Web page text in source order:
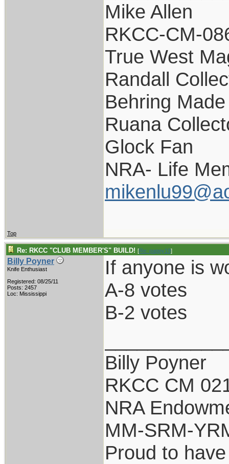
Mike Allen
RKCC-CM-
True West
Randall
Behring
Ruana
Glock Fan
NRA- Life
Top
Re: RKCC "CLUB MEMBER'S" BUILD! [Re: pappy19]
Billy Poyner
Knife Enthusiast
Registered: 08/25/11
Posts: 2457
Loc: Mississippi
If anyone is
A-8 votes
B-2 votes
Billy Poyner
RKCC CM
NRA
MM-SRM-
Proud to